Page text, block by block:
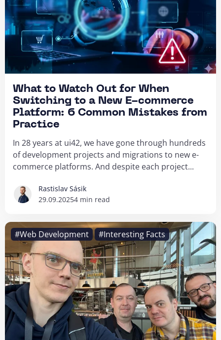
What to Watch Out for When
Switching to a New E-commerce
Platform: 6 Common Mistakes from
Practice
In 28 years at ui42, we have gone through hundreds
of development projects and migrations to new e-
commerce platforms. And despite each project...
Rastislav Sásik
29.09.20254 min read
#Web Development #Interesting Facts